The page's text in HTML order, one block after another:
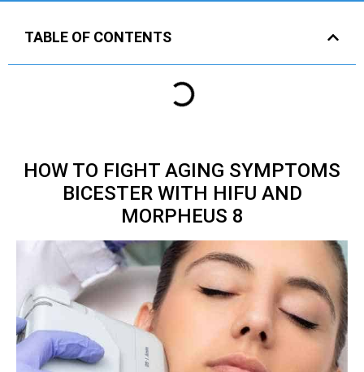
TABLE OF CONTENTS
HOW TO FIGHT AGING SYMPTOMS
BICESTER WITH HIFU AND
MORPHEUS 8